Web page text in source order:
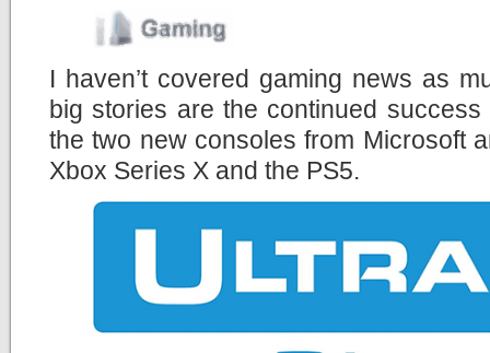
I haven’t covered gaming news as
big stories are the continued success
the two new consoles from Microsoft
Xbox Series X and the PS5.